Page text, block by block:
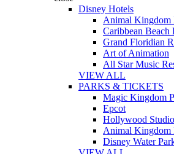
Disney Hotels
Animal Kingdom
Caribbean Beach
Grand Floridian
Art of Animation
All Star Music
VIEW ALL
PARKS & TICKETS
Magic Kingdom
Epcot
Hollywood
Animal Kingdom
Disney Water